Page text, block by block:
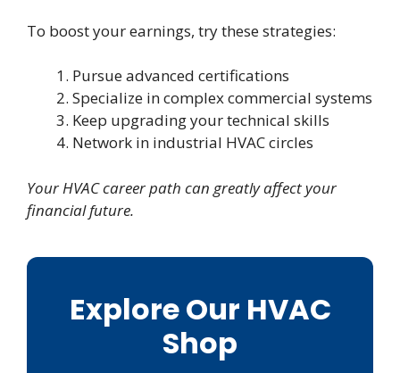
To boost your earnings, try these strategies:
Pursue advanced certifications
Specialize in complex commercial systems
Keep upgrading your technical skills
Network in industrial HVAC circles
Your HVAC career path can greatly affect your
financial future.
Explore Our HVAC
Shop